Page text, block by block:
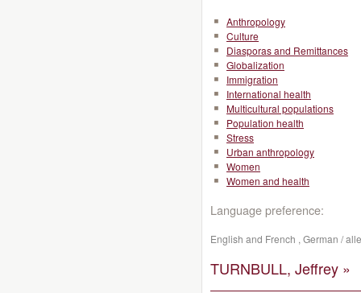
Anthropology
Culture
Diasporas and Remittances
Globalization
Immigration
International health
Multicultural populations
Population health
Stress
Urban anthropology
Women
Women and health
Language preference:
English and French , German /
TURNBULL, Jeffrey »